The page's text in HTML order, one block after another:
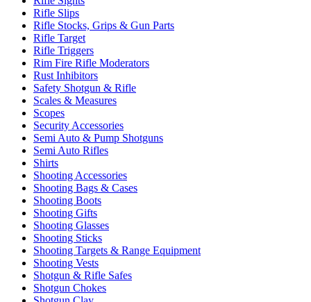
Rifle Slips
Rifle Stocks, Grips & Gun Parts
Rifle Target
Rifle Triggers
Rim Fire Rifle Moderators
Rust Inhibitors
Safety Shotgun & Rifle
Scales & Measures
Scopes
Security Accessories
Semi Auto & Pump Shotguns
Semi Auto Rifles
Shirts
Shooting Accessories
Shooting Bags & Cases
Shooting Boots
Shooting Gifts
Shooting Glasses
Shooting Sticks
Shooting Targets & Range Equipment
Shooting Vests
Shotgun & Rifle Safes
Shotgun Chokes